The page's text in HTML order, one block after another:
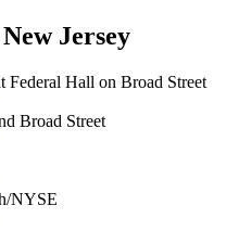
Jersey
Federal Hall on Broad Street
Broad Street
NYSE